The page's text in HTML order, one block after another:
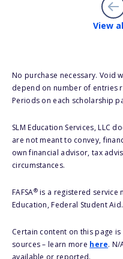
View
No purchase necessary. Void
depend on number of entries
Periods on each scholarship
SLM Education Services, LLC
are not meant to convey,
own financial advisor, tax
circumstances.
FAFSA®is a registered service
Education, Federal Student Aid.
Certain content on this page
sources – learn more here. N/